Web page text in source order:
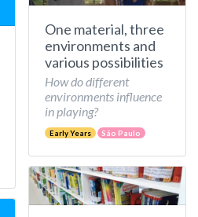
One material, three
environments and
various possibilities
How do different
environments influence
in playing?
Early Years São Paulo